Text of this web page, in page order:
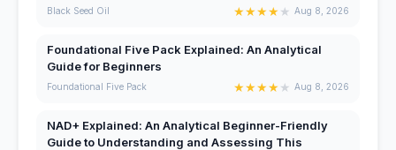
Black Seed Oil ★★★★★ Aug 8, 2026
Foundational Five Pack Explained: An Analytical
Guide for Beginners
Foundational Five Pack ★★★★★ Aug 8, 2026
NAD+ Explained: An Analytical Beginner-Friendly
Guide to Understanding and Assessing This